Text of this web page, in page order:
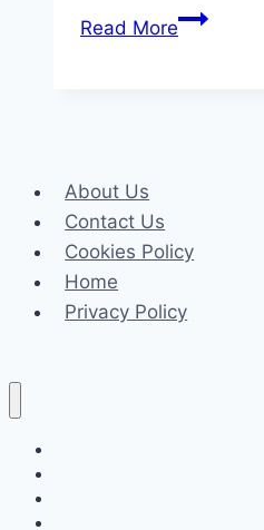
Read MoreHidden
About Us
Contact Us
Cookies Policy
Home
Privacy Policy